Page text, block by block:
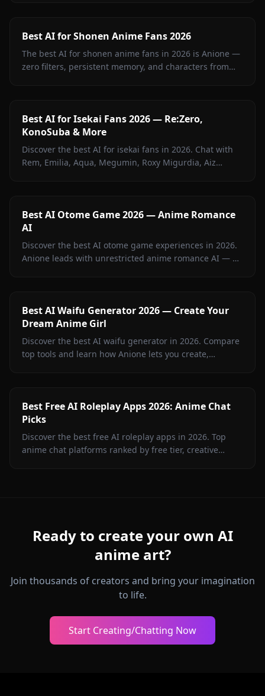
Best AI for Shonen Anime Fans 2026
The best AI for shonen anime fans in 2026 is Anione —
zero filters, persistent memory, and characters from
Best AI for Isekai Fans 2026 — Re:Zero,
KonoSuba & More
Discover the best AI for isekai fans in 2026. Chat with
Rem, Emilia, Aqua, Megumin, Roxy Migurdia, Aiz
Best AI Otome Game 2026 — Anime Romance
AI
Discover the best AI otome game experiences in 2026.
Anione leads with unrestricted anime romance AI — no
Best AI Waifu Generator 2026 — Create Your
Dream Anime Girl
Discover the best AI waifu generator in 2026. Compare
top tools and learn how Anione lets you create,
Best Free AI Roleplay Apps 2026: Anime Chat
Picks
Discover the best free AI roleplay apps in 2026. Top
anime chat platforms ranked by free tier, creative
Ready to create your own AI
anime art?
Join thousands of creators and bring your imagination
to life.
Start Creating/Chatting Now